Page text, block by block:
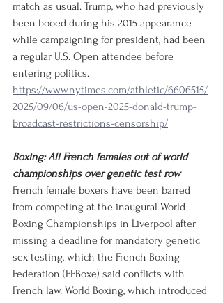
match as usual. Trump, who had previously
been booed during his 2015 appearance
while campaigning for president, had been
a regular U.S. Open attendee before
entering politics.
https://www.nytimes.com/athletic/6606515/
2025/09/06/us-open-2025-donald-trump-
broadcast-restrictions-censorship/
Boxing: All French females out of world
championships over genetic test row
French female boxers have been barred
from competing at the inaugural World
Boxing Championships in Liverpool after
missing a deadline for mandatory genetic
sex testing, which the French Boxing
Federation (FFBoxe) said conflicts with
French law. World Boxing, which introduced